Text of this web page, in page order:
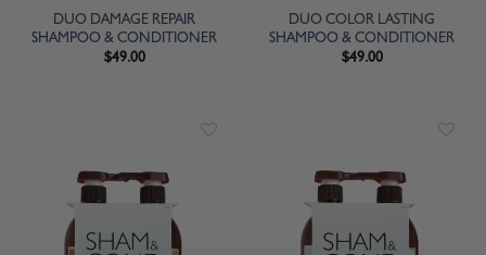
DUO DAMAGE REPAIR
SHAMPOO & CONDITIONER
$49.00
DUO COLOR LASTING
SHAMPOO & CONDITIONER
$49.00